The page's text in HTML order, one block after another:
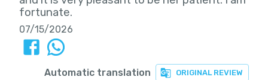
fortunate.
07/15/2026
ORIGINAL REVIEW
Automatic translation